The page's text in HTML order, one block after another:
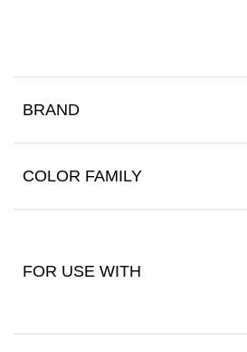
BRAND
COLOR FAMILY
FOR USE WITH